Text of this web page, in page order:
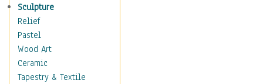
Music
People
Places
Religion & Spirituality
Scenic / Landscapes
Seasons
Sculpture
Relief
Pastel
Wood Art
Ceramic
Tapestry & Textile